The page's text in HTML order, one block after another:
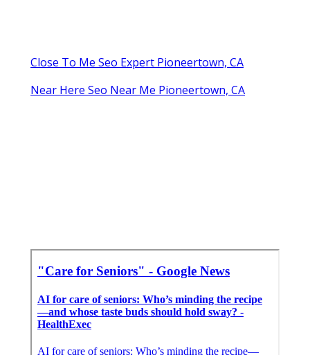
Close To Me Seo Expert Pioneertown, CA
Near Here Seo Near Me Pioneertown, CA